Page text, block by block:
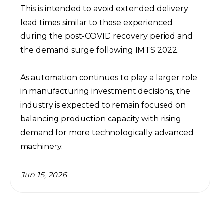
This is intended to avoid extended delivery
lead times similar to those experienced
during the post-COVID recovery period and
the demand surge following IMTS 2022.
As automation continues to play a larger role
in manufacturing investment decisions, the
industry is expected to remain focused on
balancing production capacity with rising
demand for more technologically advanced
machinery.
Jun 15, 2026